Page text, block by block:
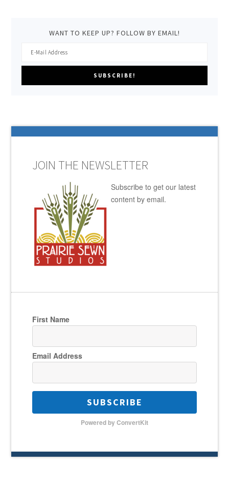
WANT TO KEEP UP? FOLLOW BY EMAIL!
JOIN THE NEWSLETTER
Subscribe to get our latest
content by email.
First Name
Email Address
SUBSCRIBE
Powered by ConvertKit